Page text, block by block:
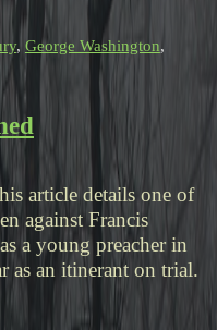
, George Washington,
article details one of
against Francis
a young preacher in
as an itinerant on trial.